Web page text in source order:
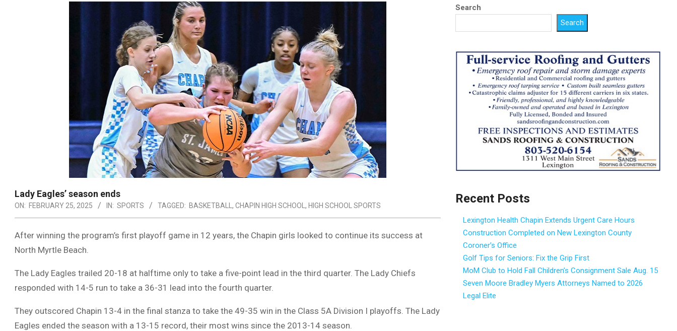
Lady Eagles’ season ends
ON: FEBRUARY 25, 2025 IN: SPORTS TAGGED: BASKETBALL , CHAPIN HIGH SCHOOL , HIGH SCHOOL SPORTS
After winning the program’s first playoff game in 12 years, the Chapin girls looked to continue its success at
North Myrtle Beach.
The Lady Eagles trailed 20-18 at halftime only to take a five-point lead in the third quarter. The Lady Chiefs
responded with 14-5 run to take a 36-31 lead into the fourth quarter.
They outscored Chapin 13-4 in the final stanza to take the 49-35 win in the Class 5A Division I playoffs. The Lady
Eagles ended the season with a 13-15 record, their most wins since the 2013-14 season.
Search
Search
Recent Posts
Lexington Health Chapin Extends Urgent Care Hours
Construction Completed on New Lexington County
Coroner’s Office
Golf Tips for Seniors: Fix the Grip First
MoM Club to Hold Fall Children’s Consignment Sale Aug. 15
Seven Moore Bradley Myers Attorneys Named to 2026
Legal Elite